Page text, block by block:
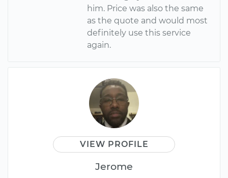
him. Price was also the same
as the quote and would most
definitely use this service
again.
VIEW PROFILE
Jerome